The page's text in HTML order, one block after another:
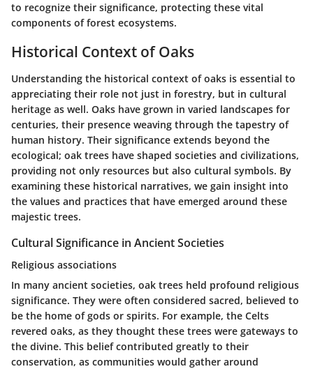
to recognize their significance, protecting these vital
components of forest ecosystems.
Historical Context of Oaks
Understanding the historical context of oaks is essential to
appreciating their role not just in forestry, but in cultural
heritage as well. Oaks have grown in varied landscapes for
centuries, their presence weaving through the tapestry of
human history. Their significance extends beyond the
ecological; oak trees have shaped societies and civilizations,
providing not only resources but also cultural symbols. By
examining these historical narratives, we gain insight into
the values and practices that have emerged around these
majestic trees.
Cultural Significance in Ancient Societies
Religious associations
In many ancient societies, oak trees held profound religious
significance. They were often considered sacred, believed to
be the home of gods or spirits. For example, the Celts
revered oaks, as they thought these trees were gateways to
the divine. This belief contributed greatly to their
conservation, as communities would gather around